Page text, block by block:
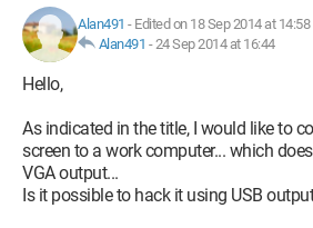
Alan491 - Edited on 18 Sep 2014 at 14:58
Alan491 -24 Sep 2014 at 16:44
Hello,
As indicated in the title, I would like to
screen to a work computer... which
VGA output...
Is it possible to hack it using USB